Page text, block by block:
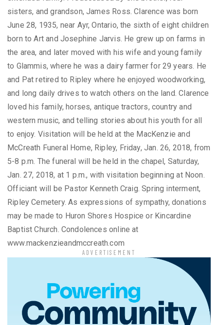
sisters, and grandson, James Ross. Clarence was born
June 28, 1935, near Ayr, Ontario, the sixth of eight children
born to Art and Josephine Jarvis. He grew up on farms in
the area, and later moved with his wife and young family
to Glammis, where he was a dairy farmer for 29 years. He
and Pat retired to Ripley where he enjoyed woodworking,
and long daily drives to watch others on the land. Clarence
loved his family, horses, antique tractors, country and
western music, and telling stories about his youth for all
to enjoy. Visitation will be held at the MacKenzie and
McCreath Funeral Home, Ripley, Friday, Jan. 26, 2018, from
5-8 p.m. The funeral will be held in the chapel, Saturday,
Jan. 27, 2018, at 1 p.m., with visitation beginning at Noon.
Officiant will be Pastor Kenneth Craig. Spring interment,
Ripley Cemetery. As expressions of sympathy, donations
may be made to Huron Shores Hospice or Kincardine
Baptist Church. Condolences online at
www.mackenzieandmccreath.com
ADVERTISEMENT